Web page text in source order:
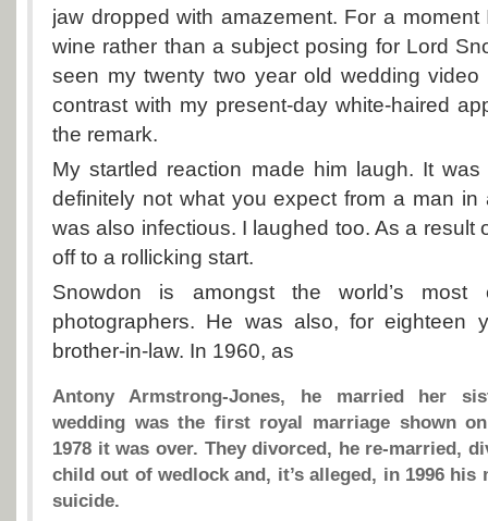
jaw dropped with amazement. For a
wine rather than a subject posing for Lord
seen my twenty two year old wedding
contrast with my present-day white-haired
the remark.
My startled reaction made him laugh. It
definitely not what you expect from a man in
was also infectious. I laughed too. As a result
off to a rollicking start.
Snowdon is amongst the world’s most
photographers. He was also, for eighteen
brother-in-law. In 1960, as
Antony Armstrong-Jones, he married her
wedding was the first royal marriage shown
1978 it was over. They divorced, he re-married,
child out of wedlock and, it’s alleged, in 1996 his
suicide.